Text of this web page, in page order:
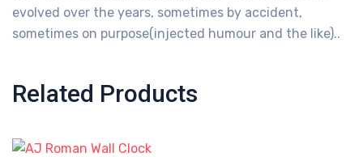
evolved over the years, sometimes by accident,
sometimes on purpose(injected humour and the like)..
Related Products